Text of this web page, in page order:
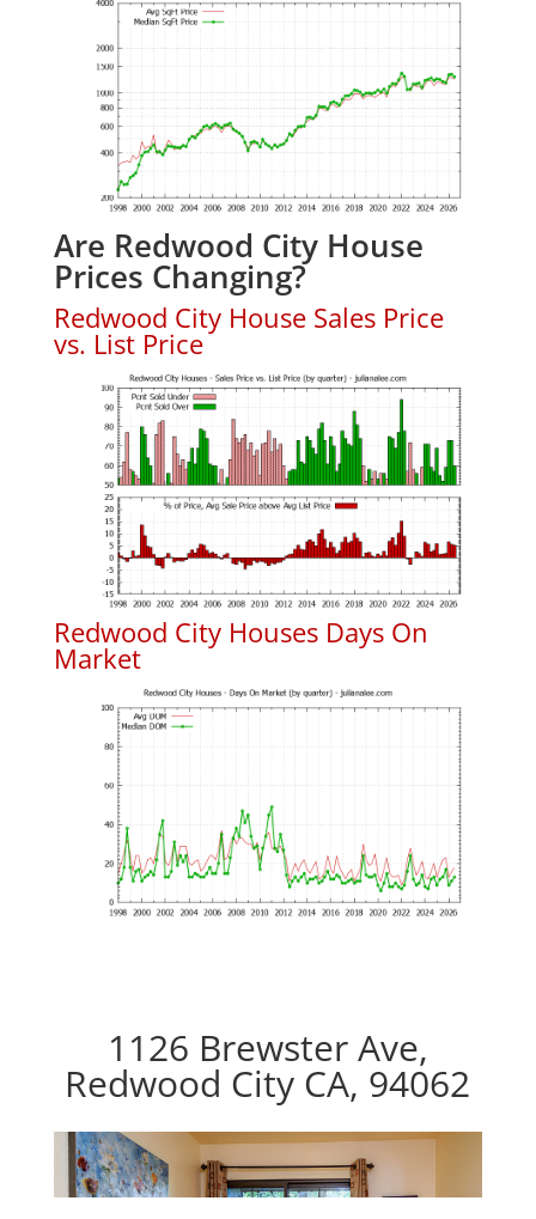
Are Redwood City House
Prices Changing?
Redwood City House Sales Price
vs. List Price
Redwood City Houses Days On
Market
1126 Brewster Ave,
Redwood City CA, 94062